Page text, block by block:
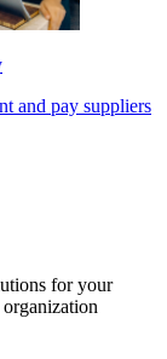
and pay suppliers
for your